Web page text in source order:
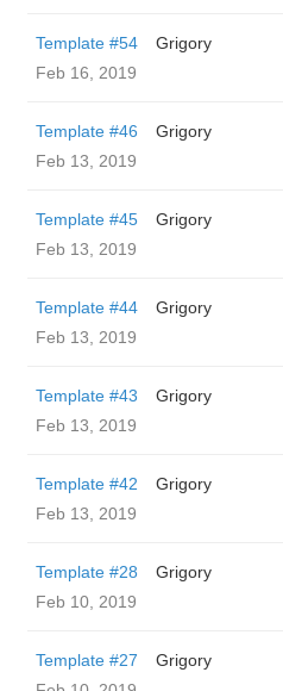
Template #54
Grigory
Feb 16, 2019
Template #46
Grigory
Feb 13, 2019
Template #45
Grigory
Feb 13, 2019
Template #44
Grigory
Feb 13, 2019
Template #43
Grigory
Feb 13, 2019
Template #42
Grigory
Feb 13, 2019
Template #28
Grigory
Feb 10, 2019
Template #27
Grigory